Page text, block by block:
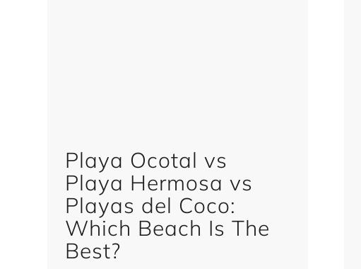
Playa Ocotal vs
Playa Hermosa vs
Playas del Coco:
Which Beach Is The
Best?